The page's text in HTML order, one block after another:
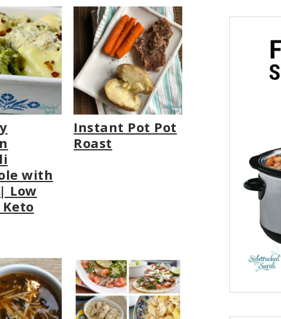
with
Low
Instant Pot Pot
Roast